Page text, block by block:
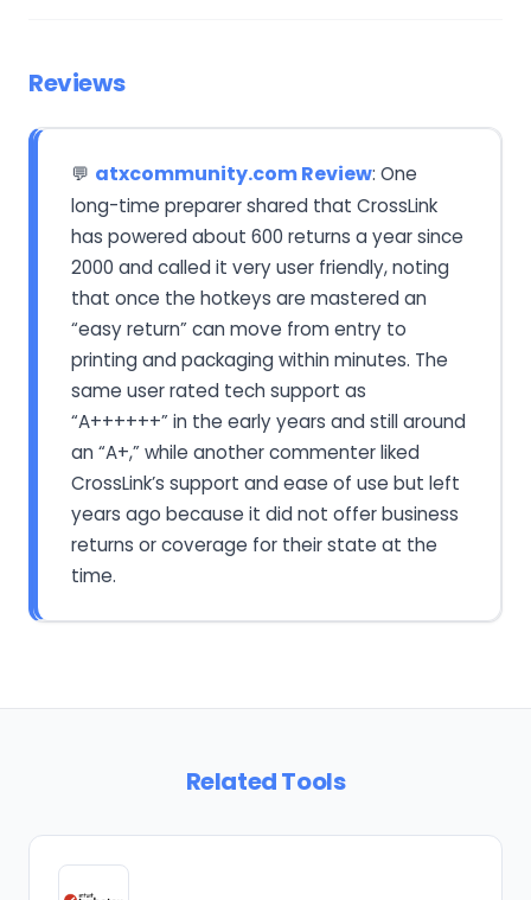
Reviews
💬 atxcommunity.com Review: One
long-time preparer shared that CrossLink
has powered about 600 returns a year since
2000 and called it very user friendly, noting
that once the hotkeys are mastered an
“easy return” can move from entry to
printing and packaging within minutes. The
same user rated tech support as
“A++++++” in the early years and still around
an “A+,” while another commenter liked
CrossLink’s support and ease of use but left
years ago because it did not offer business
returns or coverage for their state at the
time.
Related Tools